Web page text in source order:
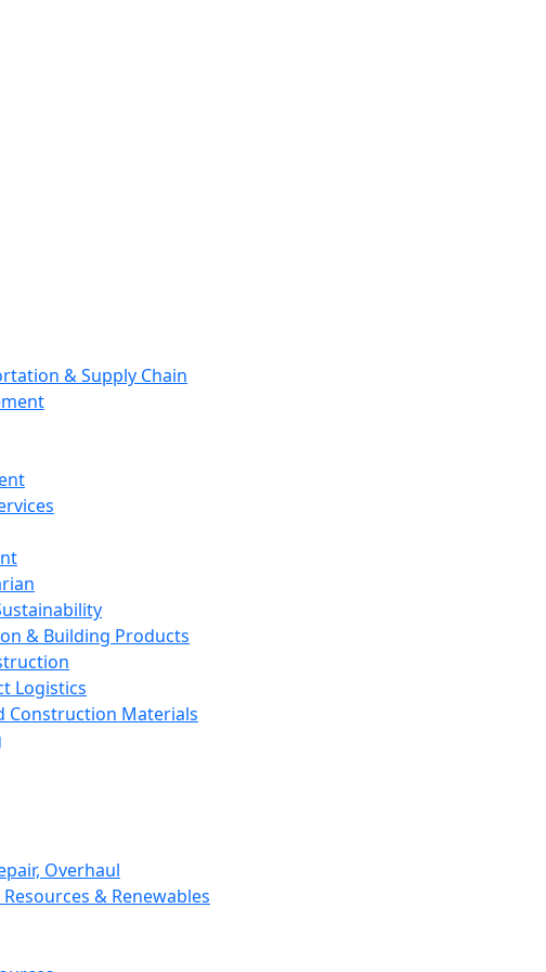
& Supply Chain
& Building Products
Logistics
Construction Materials
Overhaul
& Renewables